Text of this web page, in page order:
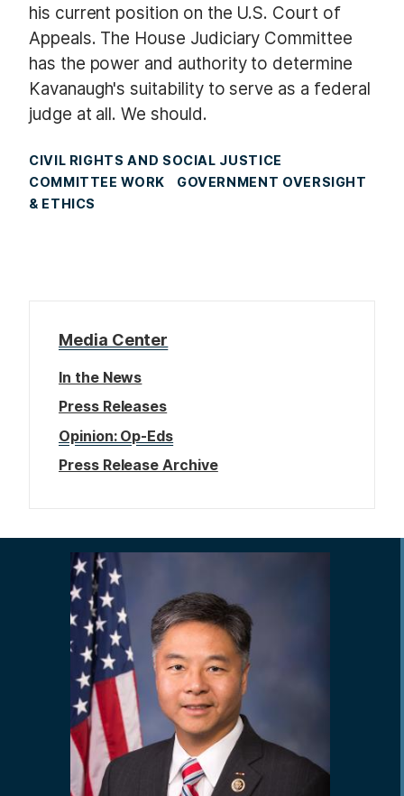
his current position on the U.S. Court of
Appeals. The House Judiciary Committee
has the power and authority to determine
Kavanaugh's suitability to serve as a federal
judge at all. We should.
CIVIL RIGHTS AND SOCIAL JUSTICE
COMMITTEE WORK
GOVERNMENT OVERSIGHT
& ETHICS
Media Center
In the News
Press Releases
Opinion: Op-Eds
Press Release Archive